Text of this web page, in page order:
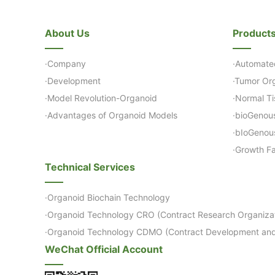
About Us
·Company
·Development
·Model Revolution-Organoid
·Advantages of Organoid Models
·Tumor
·Normal
·Growth
Technical Services
·Organoid Biochain Technology
·Organoid Technology CRO (Contract Research
·Organoid Technology CDMO (Contract Development
WeChat Official Account